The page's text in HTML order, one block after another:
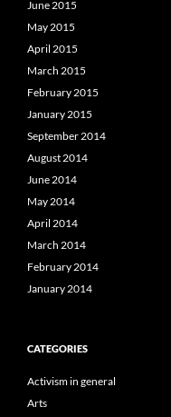
June 2015
May 2015
April 2015
March 2015
February 2015
January 2015
September 2014
August 2014
June 2014
May 2014
April 2014
March 2014
February 2014
January 2014
CATEGORIES
Activism in general
Arts